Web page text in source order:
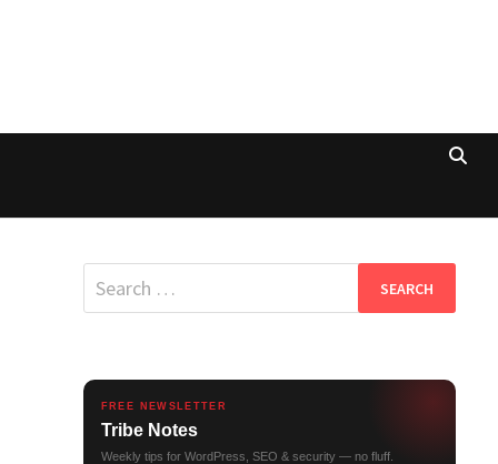
Search
for:
FREE NEWSLETTER
Tribe Notes
Weekly tips for WordPress, SEO & security — no fluff.